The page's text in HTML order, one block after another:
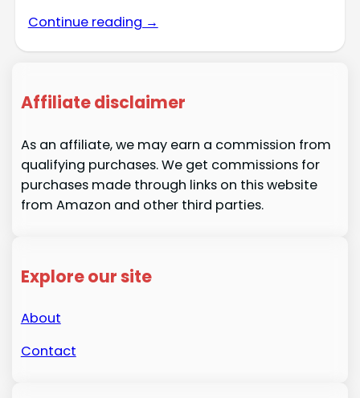
Continue reading →
Affiliate disclaimer
As an affiliate, we may earn a commission from
qualifying purchases. We get commissions for
purchases made through links on this website
from Amazon and other third parties.
Explore our site
About
Contact